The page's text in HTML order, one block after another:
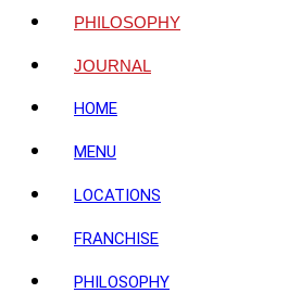
PHILOSOPHY
JOURNAL
HOME
MENU
LOCATIONS
FRANCHISE
PHILOSOPHY